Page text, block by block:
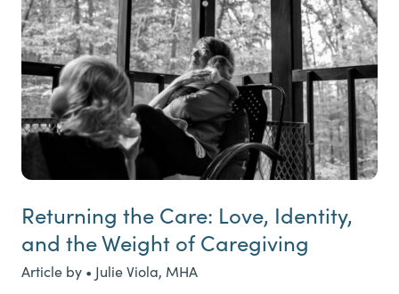
Returning the Care: Love, Identity,
and the Weight of Caregiving
Article by • Julie Viola, MHA